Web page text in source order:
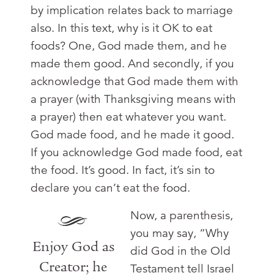
by implication relates back to marriage
also. In this text, why is it OK to eat
foods? One, God made them, and he
made them good. And secondly, if you
acknowledge that God made them with
a prayer (with Thanksgiving means with
a prayer) then eat whatever you want.
God made food, and he made it good.
If you acknowledge God made food, eat
the food. It’s good. In fact, it’s sin to
declare you can’t eat the food.
Enjoy God as
Creator; he
Now, a parenthesis,
you may say, “Why
did God in the Old
Testament tell Israel